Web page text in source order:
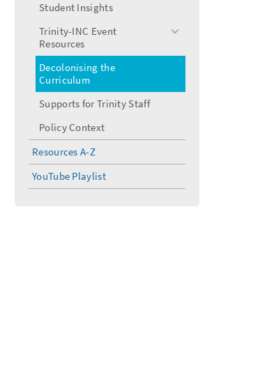
Student Insights
Trinity-INC Event
Resources
toggle
Decolonising the
Curriculum
Supports for Trinity Staff
Policy Context
Resources A-Z
YouTube Playlist